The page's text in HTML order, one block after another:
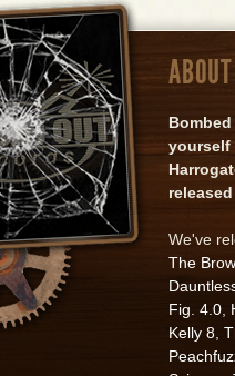
yourself
We've
The
Fig. 4.0
Kelly 8